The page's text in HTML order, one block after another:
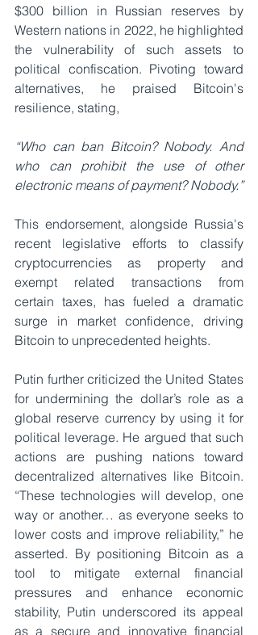
$300 billion in Russian reserves by
Western nations in 2022, he highlighted
the vulnerability of such assets to
political confiscation. Pivoting toward
alternatives, he praised Bitcoin's
resilience, stating,
“Who can ban Bitcoin? Nobody. And
who can prohibit the use of other
electronic means of payment? Nobody.”
This endorsement, alongside Russia's
recent legislative efforts to classify
cryptocurrencies as property and
exempt related transactions from
certain taxes, has fueled a dramatic
surge in market confidence, driving
Bitcoin to unprecedented heights.
Putin further criticized the United States
for undermining the dollar’s role as a
global reserve currency by using it for
political leverage. He argued that such
actions are pushing nations toward
decentralized alternatives like Bitcoin.
“These technologies will develop, one
way or another… as everyone seeks to
lower costs and improve reliability,” he
asserted. By positioning Bitcoin as a
tool to mitigate external financial
pressures and enhance economic
stability, Putin underscored its appeal
as a secure and innovative financial